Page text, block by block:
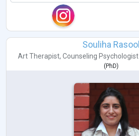
Souliha Rasool
Art Therapist, Counseling Psychologist
(PhD)